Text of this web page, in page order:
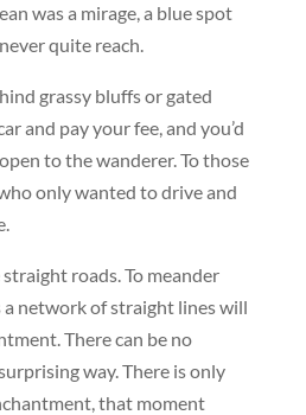
was a mirage, a blue spot
quite reach.
grassy bluffs or gated
and pay your fee, and you’d
to the wanderer. To those
only wanted to drive and
roads. To meander
network of straight lines will
There can be no
way. There is only
that moment